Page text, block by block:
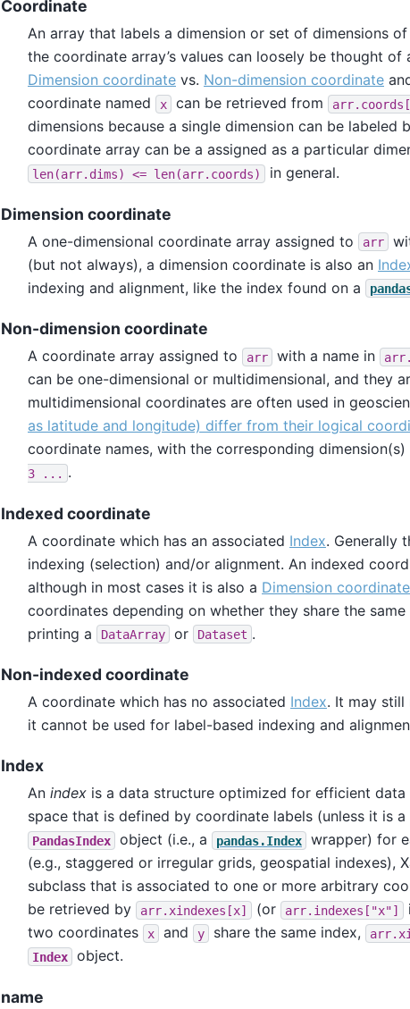
Coordinate
An array that labels a dimension or set of dimensions
the coordinate array’s values can loosely be thought
Dimension coordinate vs. Non-dimension coordinate
coordinate named
x can be retrieved from
dimensions because a single dimension can be
coordinate array can be a assigned as a particular
len(arr.dims) <= len(arr.coords) in general.
Dimension coordinate
A one-dimensional coordinate array assigned to arr
(but not always), a dimension coordinate is also an
indexing and alignment, like the index found on a
Non-dimension coordinate
A coordinate array assigned to arr with a name in
can be one-dimensional or multidimensional, and they
multidimensional coordinates are often used in
as latitude and longitude) differ from their logical
coordinate names, with the corresponding dimension(s)
3
.
Indexed coordinate
A coordinate which has an associated Index. Generally
indexing (selection) and/or alignment. An indexed
although in most cases it is also a Dimension coordinate
coordinates depending on whether they share the
printing a
DataArray or Dataset .
Non-indexed coordinate
A coordinate which has no associated Index. It may still
it cannot be used for label-based indexing and
Index
An index is a data structure optimized for efficient
space that is defined by coordinate labels (unless it is
PandasIndex object (i.e., a pandas.Index wrapper) for
(e.g., staggered or irregular grids, geospatial indexes),
subclass that is associated to one or more arbitrary
be retrieved by
arr.xindexes[x] (or arr.indexes["x"]
two coordinates
x and y share the same index,
Index object.
name